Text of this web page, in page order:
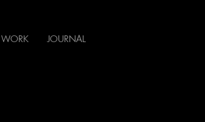
WORK JOURNAL